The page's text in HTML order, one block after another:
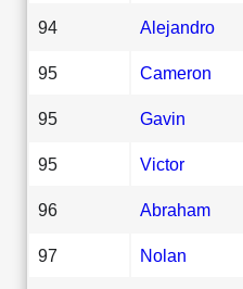
94 Alejandro
95 Cameron
95 Gavin
95 Victor
96 Abraham
97 Nolan